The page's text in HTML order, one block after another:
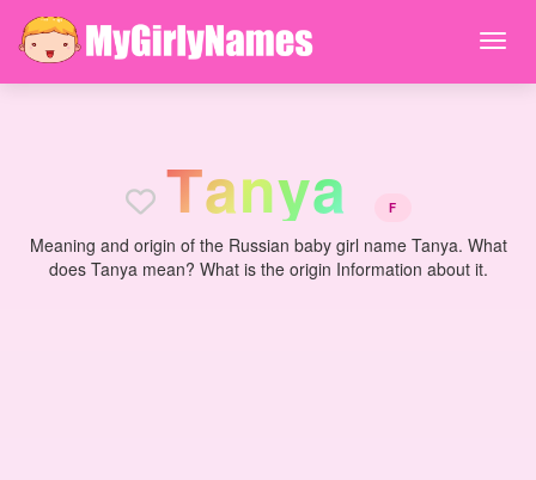
Tanya F
Meaning and origin of the Russian baby girl name Tanya. What
does Tanya mean? What is the origin Information about it.